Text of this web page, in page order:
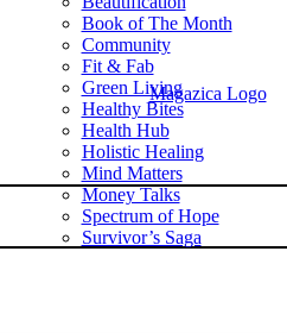
Book of The Month
Community
Fit & Fab
Green Living
Healthy Bites
Health Hub
Holistic Healing
Mind Matters
Money Talks
Spectrum of Hope
Survivor’s Saga